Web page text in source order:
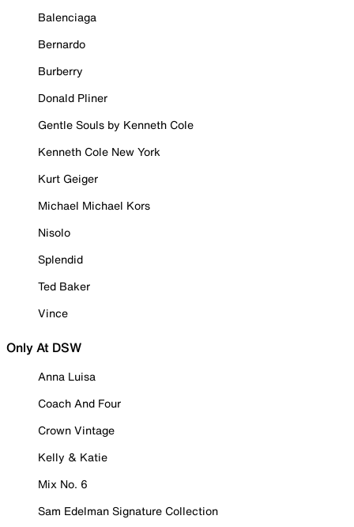
Balenciaga
Bernardo
Burberry
Donald Pliner
Gentle Souls by Kenneth Cole
Kenneth Cole New York
Kurt Geiger
Michael Michael Kors
Nisolo
Splendid
Ted Baker
Vince
Only At DSW
Anna Luisa
Coach And Four
Crown Vintage
Kelly & Katie
Mix No. 6
Sam Edelman Signature Collection